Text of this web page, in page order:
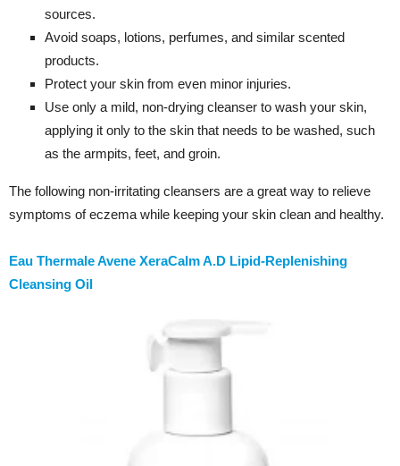
sources.
Avoid soaps, lotions, perfumes, and similar scented
products.
Protect your skin from even minor injuries.
Use only a mild, non-drying cleanser to wash your skin,
applying it only to the skin that needs to be washed, such
as the armpits, feet, and groin.
The following non-irritating cleansers are a great way to relieve
symptoms of eczema while keeping your skin clean and healthy.
Eau Thermale Avene XeraCalm A.D Lipid-Replenishing
Cleansing Oil